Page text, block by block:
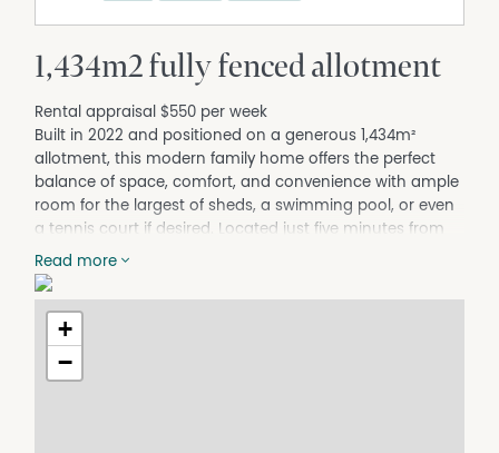
1,434m2 fully fenced allotment
Rental appraisal $550 per week
Built in 2022 and positioned on a generous 1,434m²
allotment, this modern family home offers the perfect
balance of space, comfort, and convenience with ample
room for the largest of sheds, a swimming pool, or even
a tennis court if desired. Located just five minutes from
the Wondai CBD and within walking distance to the State
School, the property delivers an ideal lifestyle for families
seeking both town convenience and room to move.
Inside, the home welcomes you with a formal entry
leading through to separate lounge and dining areas
designed for comfortable family living. The modern
Read more
+
−